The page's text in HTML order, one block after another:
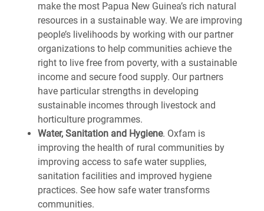
make the most Papua New Guinea’s rich natural
resources in a sustainable way. We are improving
people’s livelihoods by working with our partner
organizations to help communities achieve the
right to live free from poverty, with a sustainable
income and secure food supply. Our partners
have particular strengths in developing
sustainable incomes through livestock and
horticulture programmes.
Water, Sanitation and Hygiene. Oxfam is
improving the health of rural communities by
improving access to safe water supplies,
sanitation facilities and improved hygiene
practices. See how safe water transforms
communities.